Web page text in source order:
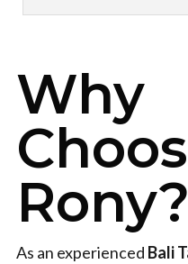
Why
As an experienced Bali